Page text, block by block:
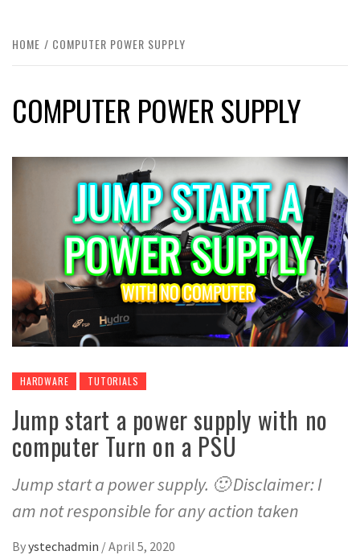
HOME COMPUTER POWER SUPPLY
COMPUTER POWER SUPPLY
HARDWARE TUTORIALS
Jump start a power supply with no
computer Turn on a PSU
Jump start a power supply. 🙂 Disclaimer: I
am not responsible for any action taken
Byystechadmin /April 5, 2020